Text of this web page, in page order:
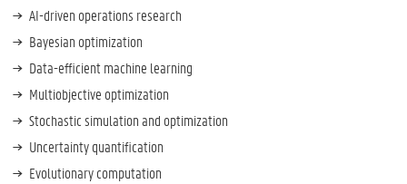
AI-driven operations research
Bayesian optimization
Data-efficient machine learning
Multiobjective optimization
Stochastic simulation and optimization
Uncertainty quantification
Evolutionary computation